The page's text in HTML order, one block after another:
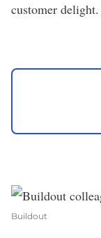
customer
Buildout